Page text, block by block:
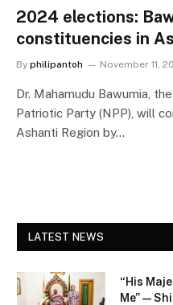
2024 elections:
constituencies in
By philipantoh November 11,
Dr. Mahamudu Bawumia,
Patriotic Party (NPP), will
Ashanti Region by…
LATEST NEWS
“His
Me” —